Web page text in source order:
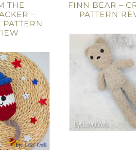
THE
–
PATTERN
FINN BEAR –
PATTERN